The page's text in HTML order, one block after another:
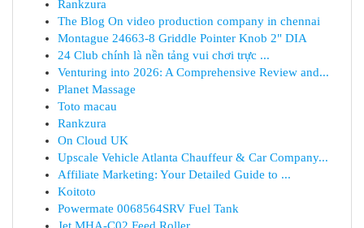
Rankzura
The Blog On video production company in chennai
Montague 24663-8 Griddle Pointer Knob 2" DIA
24 Club chính là nền tảng vui chơi trực ...
Venturing into 2026: A Comprehensive Review and...
Planet Massage
Toto macau
Rankzura
On Cloud UK
Upscale Vehicle Atlanta Chauffeur & Car Company...
Affiliate Marketing: Your Detailed Guide to ...
Koitoto
Powermate 0068564SRV Fuel Tank